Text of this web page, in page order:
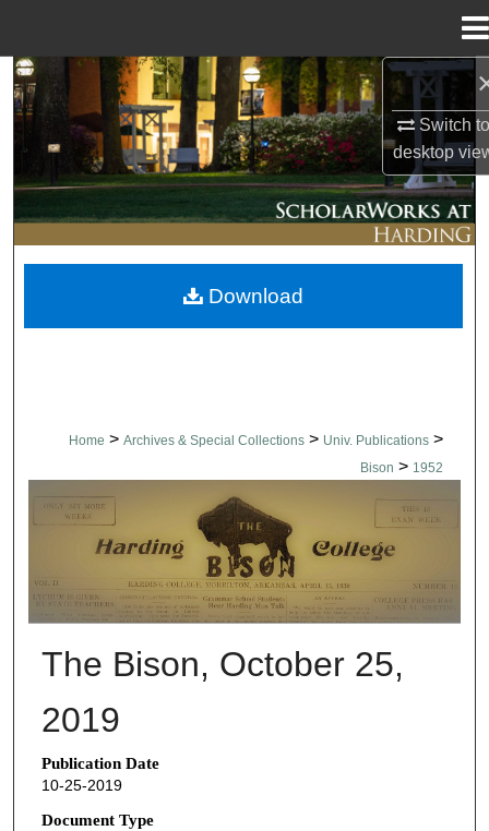
Switch
desktop
Search
Browse Collections
My Account
About
Digital Commons Network™
Home > Archives & Special Collections > Univ. Publications >
Bison > 1952
THE BISON NEWSPAPERS
The Bison, October 25,
2019
Publication Date
10-25-2019
Document Type
Download